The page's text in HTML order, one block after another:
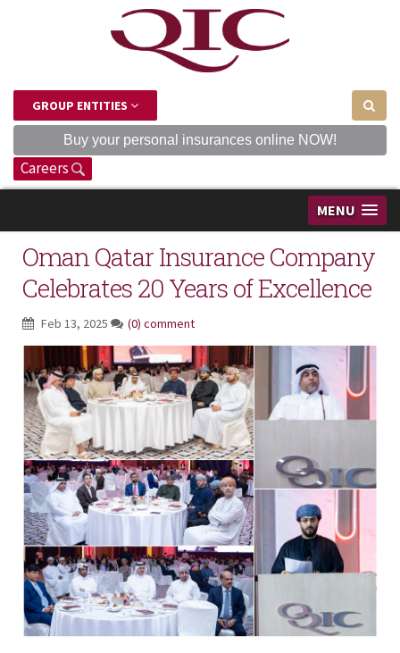
GROUP ENTITIES
Buy your personal insurances online NOW!
Careers
MENU
Oman Qatar Insurance Company
Celebrates 20 Years of Excellence
Feb 13, 2025 (0) comment